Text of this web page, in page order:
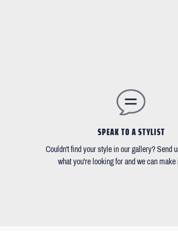
SPEAK TO A STYLIST
Couldn't find your style in our gallery? Send
what you're looking for and we can make